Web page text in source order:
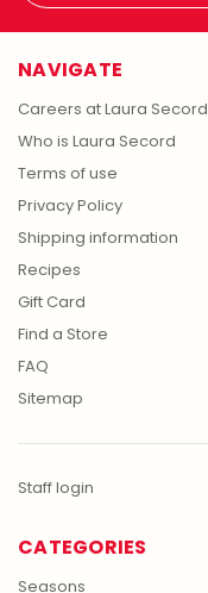
NAVIGATE
Careers at Laura Secord
Who is Laura Secord
Terms of use
Privacy Policy
Shipping information
Recipes
Gift Card
Find a Store
FAQ
Sitemap
Staff login
CATEGORIES
Seasons